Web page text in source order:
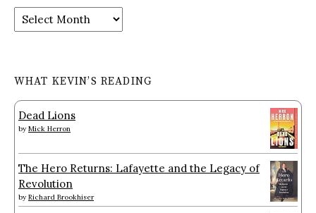
Archives
WHAT KEVIN’S READING
Dead Lions
by Mick Herron
The Hero Returns: Lafayette and the Legacy of
Revolution
by Richard Brookhiser